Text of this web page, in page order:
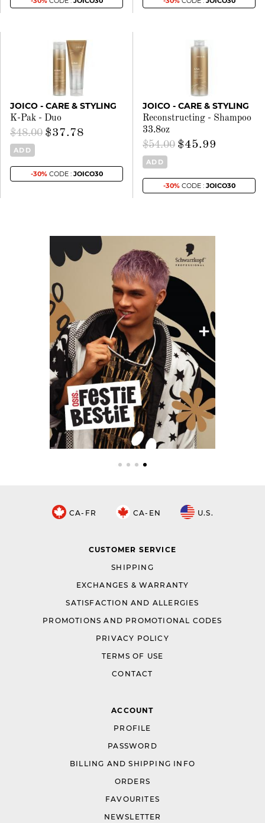
JOICO - CARE & STYLING
K-Pak - Duo
$48.00 $37.78
ADD
-30%CODE : JOICO30
JOICO - CARE & STYLING
Reconstructing - Shampoo
33.8oz
$54.00 $45.99
ADD
-30%CODE : JOICO30
CA-FR CA-EN U.S.
CUSTOMER SERVICE
SHIPPING
EXCHANGES & WARRANTY
SATISFACTION AND ALLERGIES
PROMOTIONS AND PROMOTIONAL CODES
PRIVACY POLICY
TERMS OF USE
CONTACT
ACCOUNT
PROFILE
PASSWORD
BILLING AND SHIPPING INFO
ORDERS
FAVOURITES
NEWSLETTER